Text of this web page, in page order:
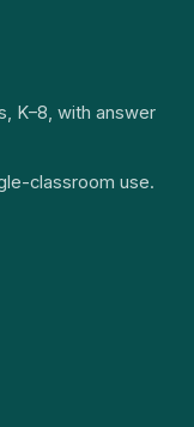
K–8, with answer
classroom use.